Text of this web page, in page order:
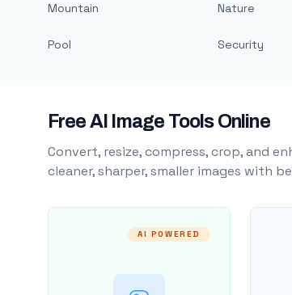
Mountain
Pool
Nature
Security
Free AI Image Tools Online
Convert, resize, compress, crop, and
cleaner, sharper, smaller images with
AI POWERED